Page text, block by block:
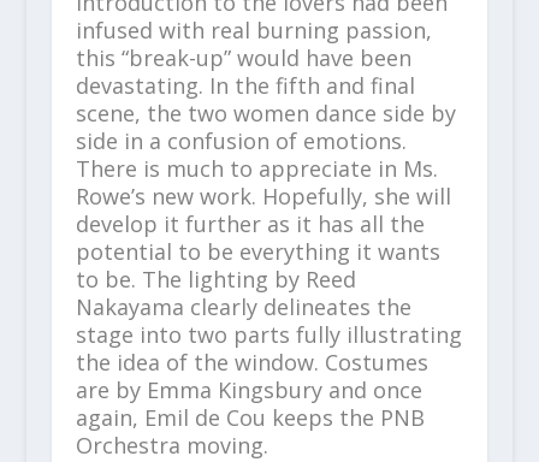
infused with real burning passion,
this “break-up” would have been
devastating. In the fifth and final
scene, the two women dance side by
side in a confusion of emotions.
There is much to appreciate in Ms.
Rowe’s new work. Hopefully, she will
develop it further as it has all the
potential to be everything it wants
to be. The lighting by Reed
Nakayama clearly delineates the
stage into two parts fully illustrating
the idea of the window. Costumes
are by Emma Kingsbury and once
again, Emil de Cou keeps the PNB
Orchestra moving.